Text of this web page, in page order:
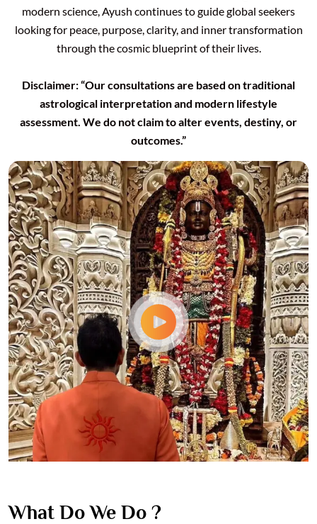
modern science, Ayush continues to guide global seekers
looking for peace, purpose, clarity, and inner transformation
through the cosmic blueprint of their lives.
Disclaimer: “Our consultations are based on traditional
astrological interpretation and modern lifestyle
assessment. We do not claim to alter events, destiny, or
outcomes.”
What Do We Do ?